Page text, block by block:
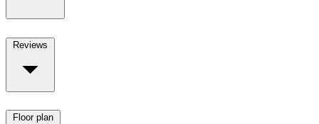
Reviews
Floor plan